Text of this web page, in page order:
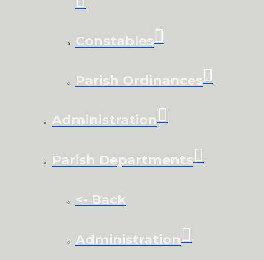
Constables
Parish Ordinances
Administration
Parish Departments
<- Back
Administration